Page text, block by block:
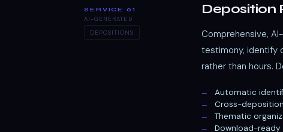
SERVICE 01
AI-GENERATED
DEPOSITIONS
Deposition
Comprehensive,
testimony, identify
rather than hours.
Automatic
Cross-
Thematic
Download-